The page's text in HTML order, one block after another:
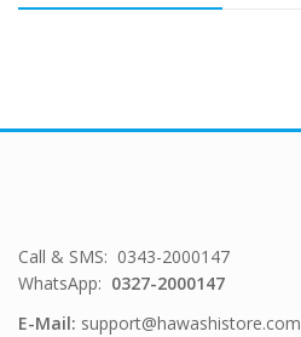
Call & SMS: 0343-2000147
WhatsApp: 0327-2000147
E-Mail: support@hawashistore.com